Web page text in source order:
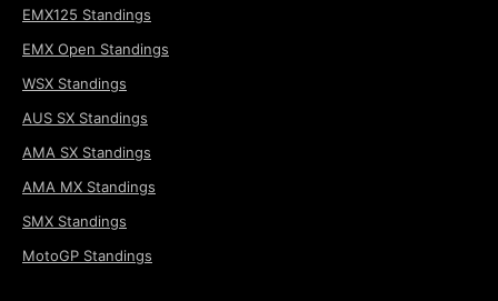
EMX125 Standings
EMX Open Standings
WSX Standings
AUS SX Standings
AMA SX Standings
AMA MX Standings
SMX Standings
MotoGP Standings